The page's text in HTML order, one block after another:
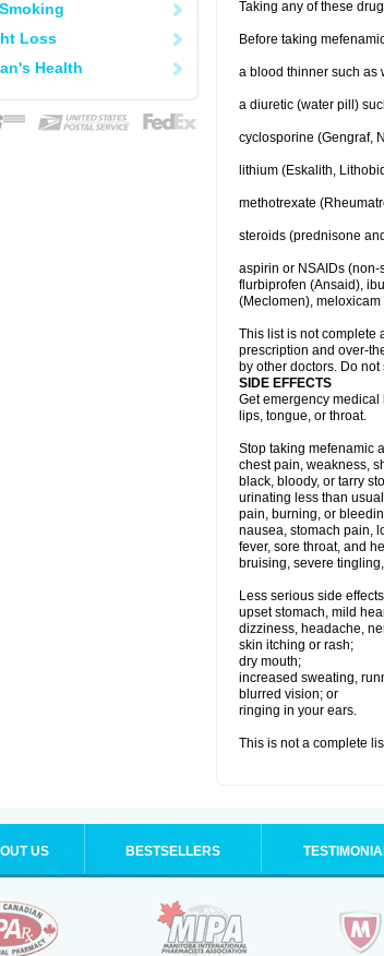
Loss
Health
Taking any of these
Before taking
a blood thinner such as
a diuretic (water pill)
cyclosporine (Gengraf,
lithium (Eskalith,
methotrexate
steroids (prednisone
aspirin or NSAIDs
flurbiprofen (Ansaid),
(Meclomen),
This list is not complete
prescription and over-
by other doctors. Do
SIDE EFFECTS
Get emergency
lips, tongue, or throat.
Stop taking mefenamic
chest pain, weakness,
black, bloody, or tarry
urinating less than
pain, burning, or
nausea, stomach pain,
fever, sore throat, and
bruising, severe
Less serious side
upset stomach, mild
dizziness, headache,
skin itching or rash;
dry mouth;
increased sweating,
blurred vision; or
ringing in your ears.
This is not a complete
US BESTSELLERS